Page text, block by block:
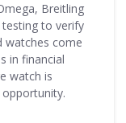
Breitling
testing to verify
watches come
in financial
watch is